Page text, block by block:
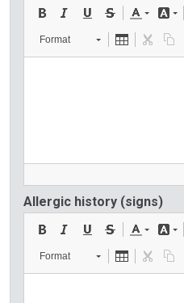
Format
Allergic history (signs)
Format